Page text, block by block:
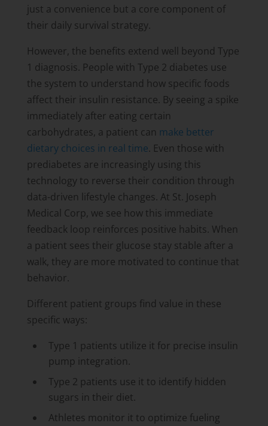
just a convenience but a core component of
their daily survival strategy.
However, the benefits extend well beyond Type
1 diagnosis. People with Type 2 diabetes use
the system to understand how specific foods
affect their insulin resistance. By seeing a spike
immediately after eating certain
carbohydrates, a patient can make better
dietary choices in real time. Even those with
prediabetes are increasingly using this
technology to reverse their condition through
data-driven lifestyle changes. At St. Joseph
Medical Corp, we see how this immediate
feedback loop reinforces positive habits. When
a patient sees their glucose stay stable after a
walk, they are more motivated to continue that
behavior.
Different patient groups find value in these
specific ways:
Type 1 patients utilize it for precise insulin
pump integration.
Type 2 patients use it to identify hidden
sugars in their diet.
Athletes monitor it to optimize fueling